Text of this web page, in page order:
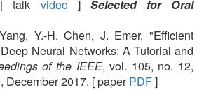
talk video] Selected for Oral
Y.-H. Chen, J. Emer, "Efficient
Neural Networks: A Tutorial and
of the IEEE, vol. 105, no. 12,
December 2017. [ paperPDF]